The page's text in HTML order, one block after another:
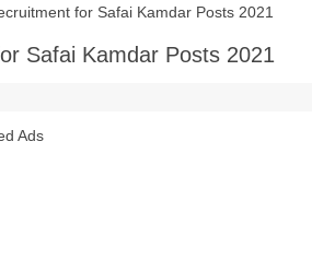
for Safai Kamdar Posts 2021
Safai Kamdar Posts 2021
Ads